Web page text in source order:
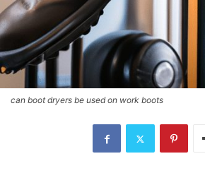
can boot dryers be used on work boots